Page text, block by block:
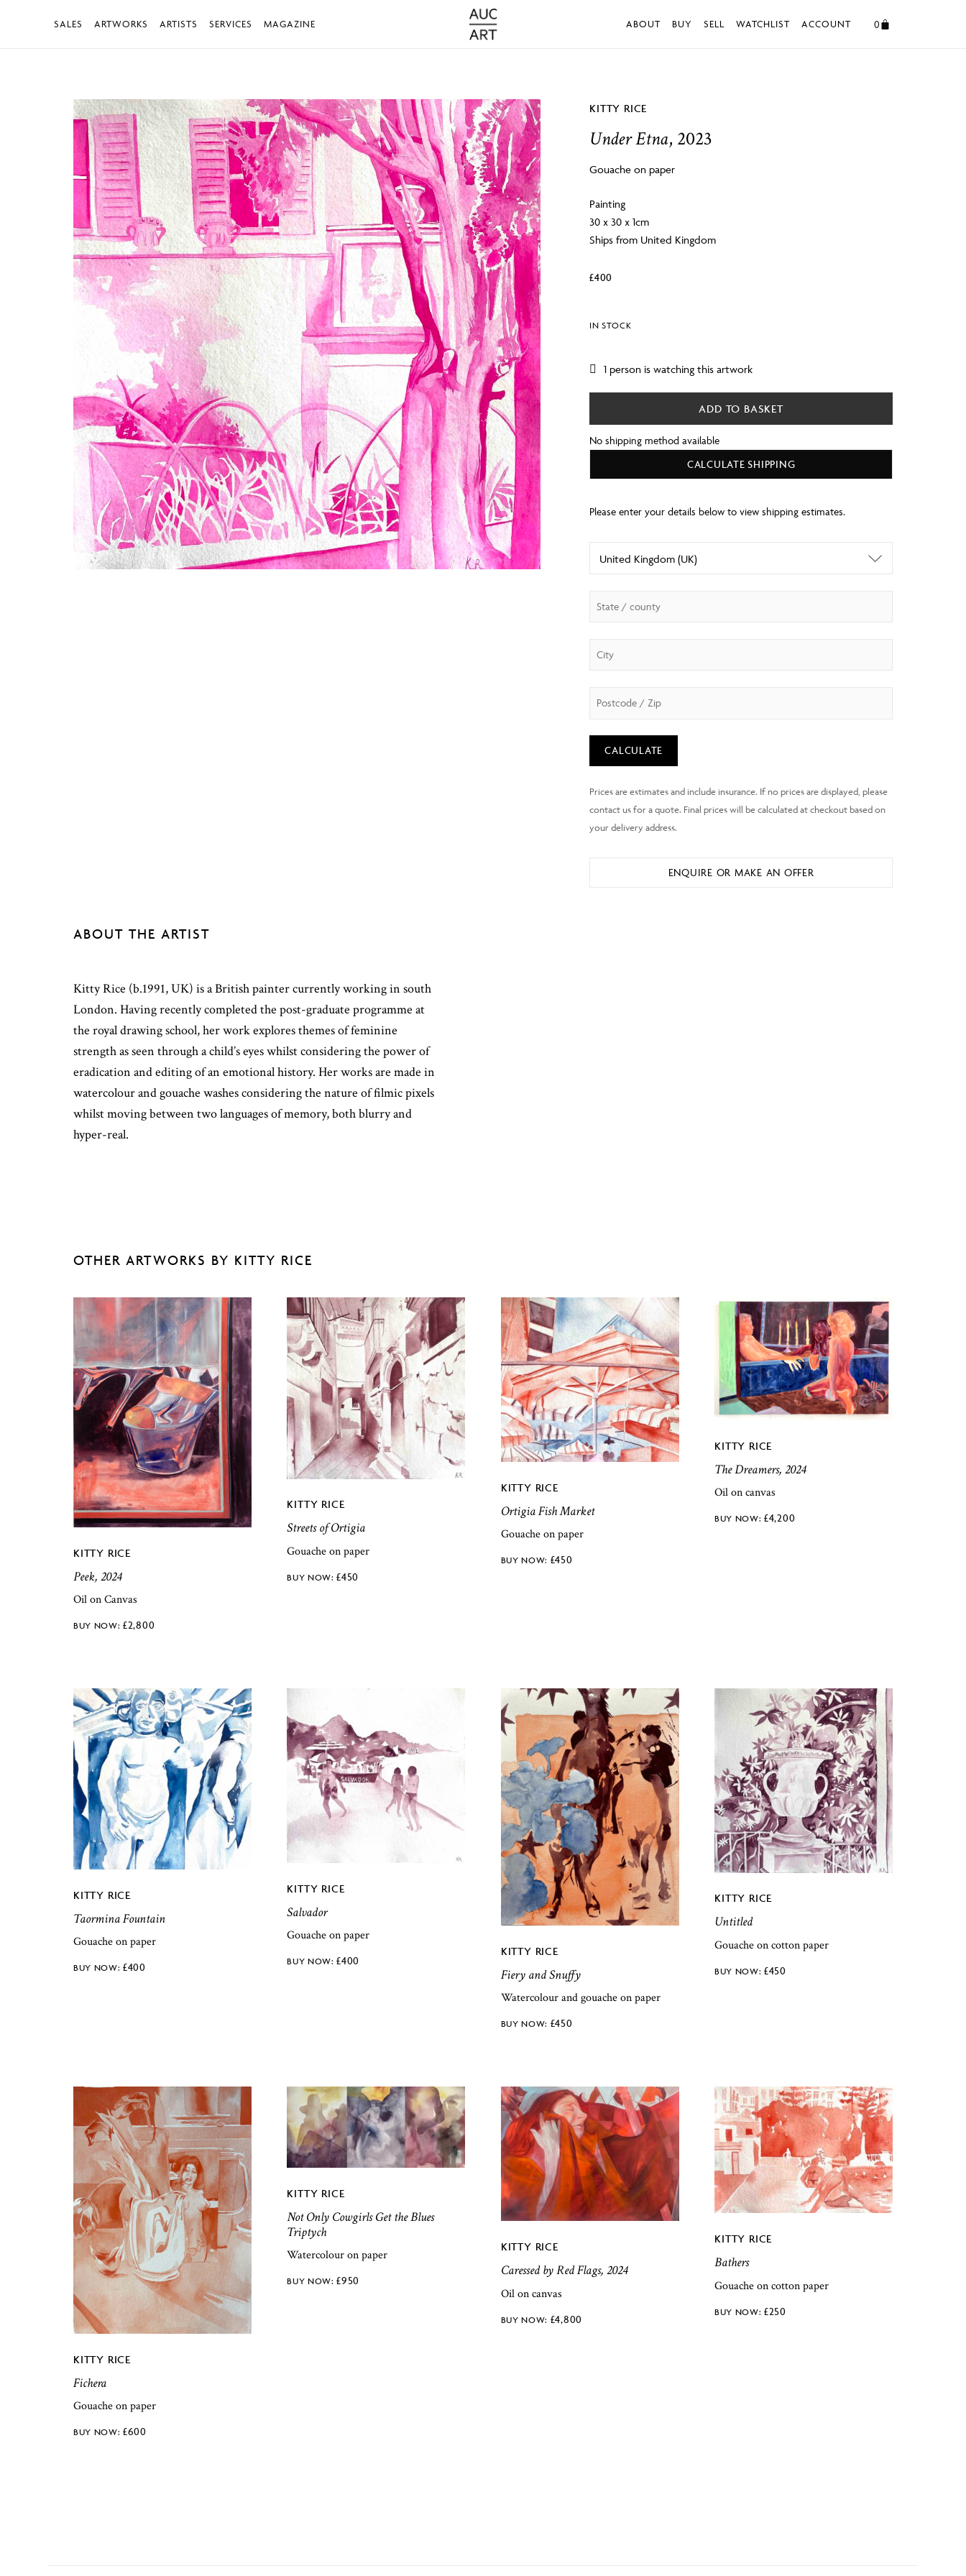
SALES ARTWORKS ARTISTS SERVICES MAGAZINE ABOUT BUY SELL WATCHLIST ACCOUNT 0
KITTY RICE
Under Etna, 2023
Gouache on paper
Painting
30 x 30 x 1cm
Ships from United Kingdom
£400
IN STOCK
1 person is watching this artwork
ADD TO BASKET
No shipping method available
CALCULATE SHIPPING
CALCULATE
ENQUIRE OR MAKE AN OFFER
ABOUT THE ARTIST
Kitty Rice (b.1991, UK) is a British painter currently working in south
London. Having recently completed the post-graduate programme at
the royal drawing school, her work explores themes of feminine
strength as seen through a child’s eyes whilst considering the power of
eradication and editing of an emotional history. Her works are made in
watercolour and gouache washes considering the nature of filmic pixels
whilst moving between two languages of memory, both blurry and
hyper-real.
OTHER ARTWORKS BY KITTY RICE
KITTY RICE
Peek, 2024
Oil on Canvas
£2,800
KITTY RICE
Streets of Ortigia
Gouache on paper
£450
KITTY RICE
Ortigia Fish Market
Gouache on paper
£450
KITTY RICE
The Dreamers, 2024
Oil on canvas
£4,200
KITTY RICE
Taormina Fountain
Gouache on paper
£400
KITTY RICE
Salvador
Gouache on paper
£400
KITTY RICE
Fiery and Snuffy
Watercolour and gouache on paper
£450
KITTY RICE
Untitled
Gouache on cotton paper
£450
KITTY RICE
Fichera
Gouache on paper
£600
KITTY RICE
Not Only Cowgirls Get the Blues
Triptych
Watercolour on paper
£950
KITTY RICE
Caressed by Red Flags, 2024
Oil on canvas
£4,800
KITTY RICE
Bathers
Gouache on cotton paper
£250